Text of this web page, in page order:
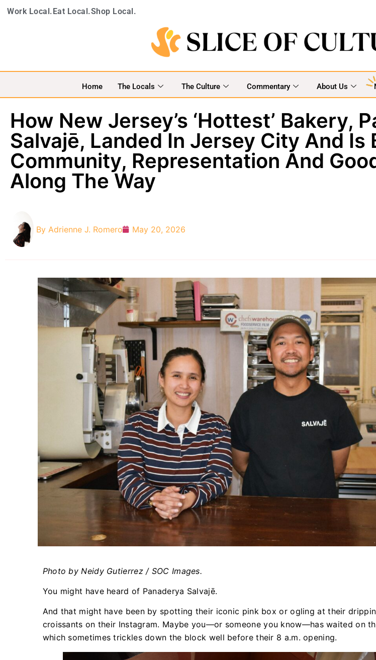
Work Local.Eat Local.Shop Local.
Home The Locals The Culture Commentary About Us
How New Jersey’s ‘Hottest’ Bakery,
Salvajē, Landed In Jersey City And Is
Community, Representation And
Along The Way
By Adrienne J. Romero May 20, 2026
Photo by Neidy Gutierrez / SOC Images.
You might have heard of Panaderya Salvajē.
And that might have been by spotting their iconic pink box or ogling at their
croissants on their Instagram. Maybe you—or someone you know—has waited on
which sometimes trickles down the block well before their 8 a.m. opening.